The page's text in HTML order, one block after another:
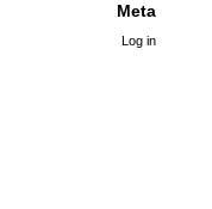
Meta
Log in